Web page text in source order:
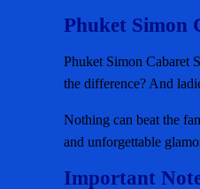
Phuket Simon
Phuket Simon Cabaret
the difference? And
Nothing can beat the
and unforgettable
Important